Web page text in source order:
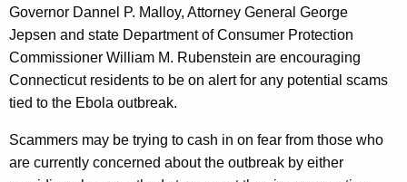
i
t
h
a
K
y
w
o
v
.
M
a
l
Governor Dannel P. Malloy, Attorney General George
Jepsen and state Department of Consumer Protection
Commissioner William M. Rubenstein are encouraging
Connecticut residents to be on alert for any potential scams
tied to the Ebola outbreak.
Scammers may be trying to cash in on fear from those who
are currently concerned about the outbreak by either